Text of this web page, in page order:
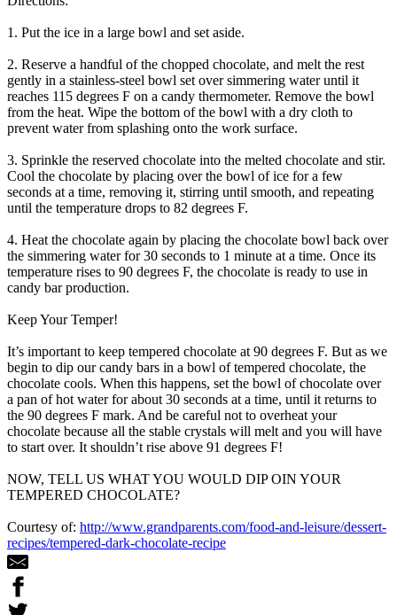
1. Put the ice in a large bowl and set aside.
2. Reserve a handful of the chopped chocolate, and melt the rest
gently in a stainless-steel bowl set over simmering water until it
reaches 115 degrees F on a candy thermometer. Remove the bowl
from the heat. Wipe the bottom of the bowl with a dry cloth to
prevent water from splashing onto the work surface.
3. Sprinkle the reserved chocolate into the melted chocolate and stir.
Cool the chocolate by placing over the bowl of ice for a few
seconds at a time, removing it, stirring until smooth, and repeating
until the temperature drops to 82 degrees F.
4. Heat the chocolate again by placing the chocolate bowl back over
the simmering water for 30 seconds to 1 minute at a time. Once its
temperature rises to 90 degrees F, the chocolate is ready to use in
candy bar production.
Keep Your Temper!
It’s important to keep tempered chocolate at 90 degrees F. But as we
begin to dip our candy bars in a bowl of tempered chocolate, the
chocolate cools. When this happens, set the bowl of chocolate over
a pan of hot water for about 30 seconds at a time, until it returns to
the 90 degrees F mark. And be careful not to overheat your
chocolate because all the stable crystals will melt and you will have
to start over. It shouldn’t rise above 91 degrees F!
NOW, TELL US WHAT YOU WOULD DIP OIN YOUR
TEMPERED CHOCOLATE?
Courtesy of: http://www.grandparents.com/food-and-leisure/dessert-
recipes/tempered-dark-chocolate-recipe